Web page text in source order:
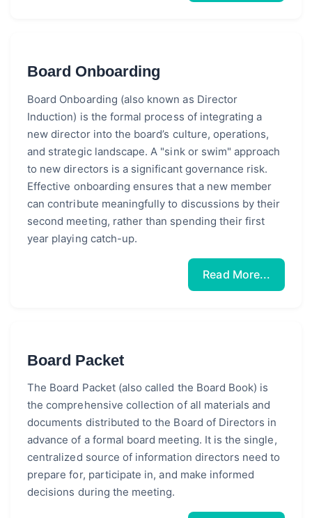
Board Onboarding
Board Onboarding (also known as Director
Induction) is the formal process of integrating a
new director into the board’s culture, operations,
and strategic landscape. A "sink or swim" approach
to new directors is a significant governance risk.
Effective onboarding ensures that a new member
can contribute meaningfully to discussions by their
second meeting, rather than spending their first
year playing catch-up.
Read More...
Board Packet
The Board Packet (also called the Board Book) is
the comprehensive collection of all materials and
documents distributed to the Board of Directors in
advance of a formal board meeting. It is the single,
centralized source of information directors need to
prepare for, participate in, and make informed
decisions during the meeting.